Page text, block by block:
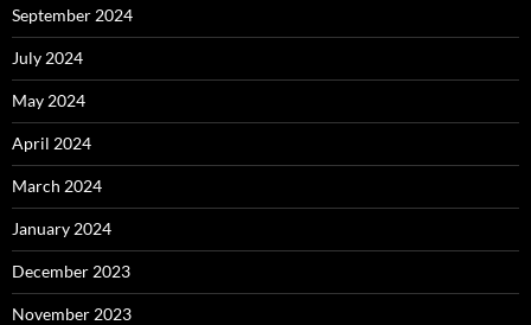
September 2024
July 2024
May 2024
April 2024
March 2024
January 2024
December 2023
November 2023